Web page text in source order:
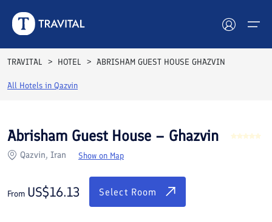
Hotels
Destinations
TRAVITAL HOTEL ABRISHAM GUEST HOUSE GHAZVIN
All Hotels in Qazvin
Rooms Reviews
Abrisham Guest House – Ghazvin
Qazvin, Iran Show on Map
From US$16.13 Select Room